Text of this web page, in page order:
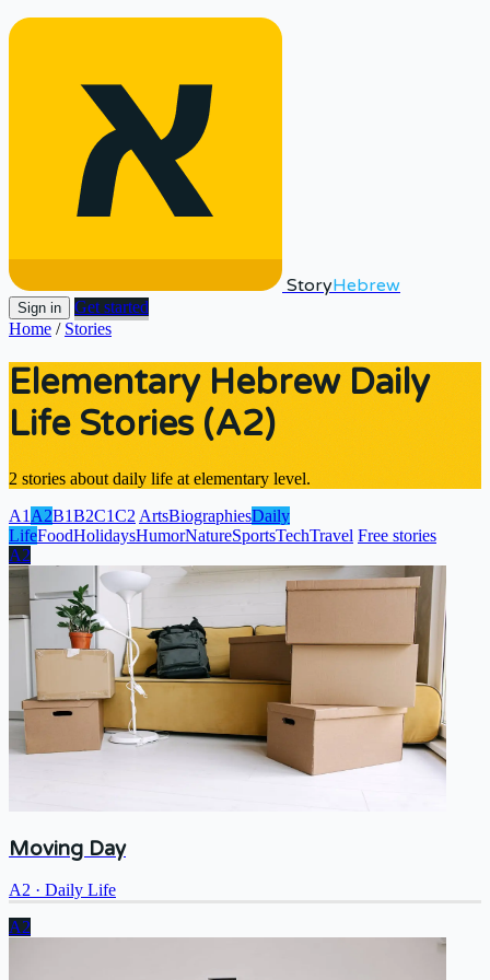
StoryHebrew
Sign in
Get started
Home / Stories
Elementary Hebrew Daily
Life Stories (A2)
2 stories about daily life at elementary level.
A1 A2B1B2C1C2 ArtsBiographiesDaily
LifeFoodHolidaysHumorNatureSportsTechTravel Free stories
A2
Moving Day
A2 · Daily Life
A2